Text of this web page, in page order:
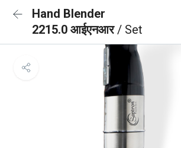
Hand Blender
2215.0 आईएनआर/ Set